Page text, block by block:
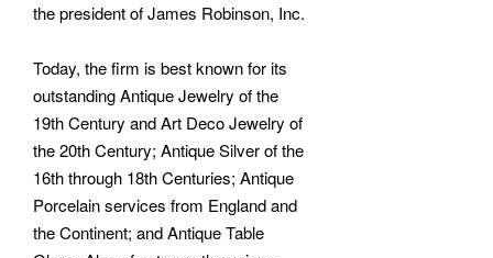
the president of James Robinson, Inc.
Today, the firm is best known for its
outstanding Antique Jewelry of the
19th Century and Art Deco Jewelry of
the 20th Century; Antique Silver of the
16th through 18th Centuries; Antique
Porcelain services from England and
the Continent; and Antique Table